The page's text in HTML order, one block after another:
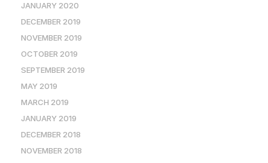
JANUARY 2020
DECEMBER 2019
NOVEMBER 2019
OCTOBER 2019
SEPTEMBER 2019
MAY 2019
MARCH 2019
JANUARY 2019
DECEMBER 2018
NOVEMBER 2018